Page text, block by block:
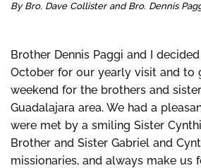
By Bro. Dave Collister and Bro. Dennis
Brother Dennis Paggi and I
October for our yearly visit and to
weekend for the brothers and
Guadalajara area. We had a
were met by a smiling Sister
Brother and Sister Gabriel and
missionaries, and always make us